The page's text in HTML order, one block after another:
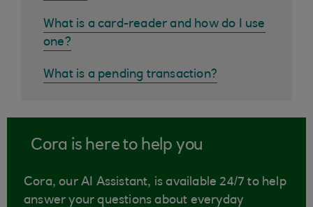
What is a card-reader and how do I use
one?
What is a pending transaction?
Cora is here to help you
Cora, our AI Assistant, is available 24/7 to help
answer your questions about everyday